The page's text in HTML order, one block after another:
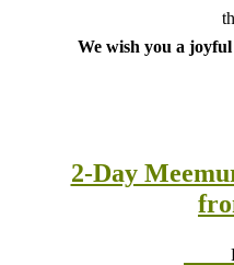
We wish you a
2-Day